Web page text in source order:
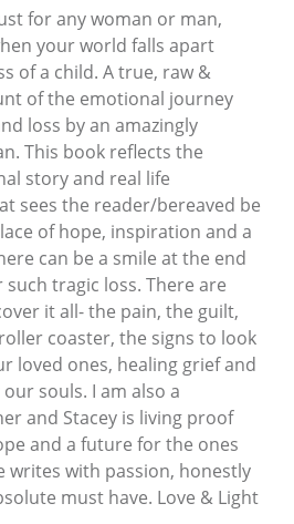
for any woman or man,
your world falls apart
of a child. A true, raw &
of the emotional journey
loss by an amazingly
This book reflects the
story and real life
sees the reader/bereaved be
of hope, inspiration and a
can be a smile at the end
tragic loss. There are
it all- the pain, the guilt,
coaster, the signs to look
loved ones, healing grief and
souls. I am also a
and Stacey is living proof
and a future for the ones
writes with passion, honestly
must have. Love & Light